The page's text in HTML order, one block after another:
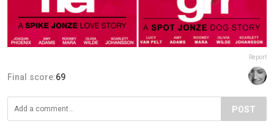
Report
Final score:69
POST